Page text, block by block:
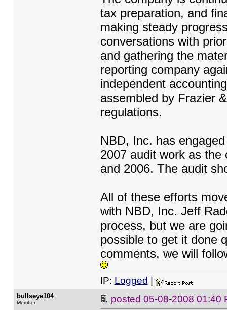
tax preparation, and
making steady
conversations with
and gathering the
reporting company
independent
assembled by Frazier
regulations.
NBD, Inc. has
2007 audit work as the
and 2006. The audit
All of these efforts
with NBD, Inc. Jeff
process, but we are
possible to get it done
comments, we will
IP: Logged
bullseye104
Member posted 05-08-2008 01:40